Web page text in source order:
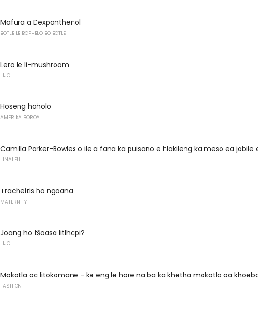
Mafura a Dexpanthenol
BOTLE LE BOPHELO BO BOTLE
Lero le li-mushroom
LIJO
Hoseng haholo
AMERIKA BOROA
Camilla Parker-Bowles o ile a fana ka puisano e hlakileng ka meso ea jobile
LINALELI
Tracheitis ho ngoana
MATERNITY
Joang ho tšoasa litlhapi?
LIJO
Mokotla oa litokomane - ke eng le hore na ba ka khetha mokotla oa
FASHION